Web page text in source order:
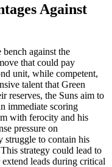
Against
against the
that could pay
unit, while competent,
talent that Green
reserves, the Suns aim to
immediate scoring
with ferocity and his
pressure on
struggle to contain his
strategy could lead to
leads during critical